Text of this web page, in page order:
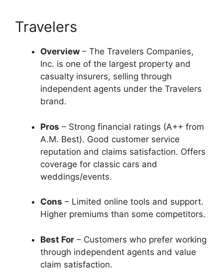
Travelers
Overview – The Travelers Companies,
Inc. is one of the largest property and
casualty insurers, selling through
independent agents under the Travelers
brand.
Pros – Strong financial ratings (A++ from
A.M. Best). Good customer service
reputation and claims satisfaction. Offers
coverage for classic cars and
weddings/events.
Cons – Limited online tools and support.
Higher premiums than some competitors.
Best For – Customers who prefer working
through independent agents and value
claim satisfaction.